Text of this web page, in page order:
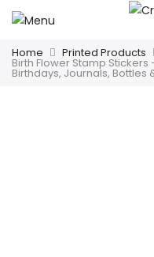
Home Printed Products
Birth Flower Stamp
Birthdays, Journals, Bottles